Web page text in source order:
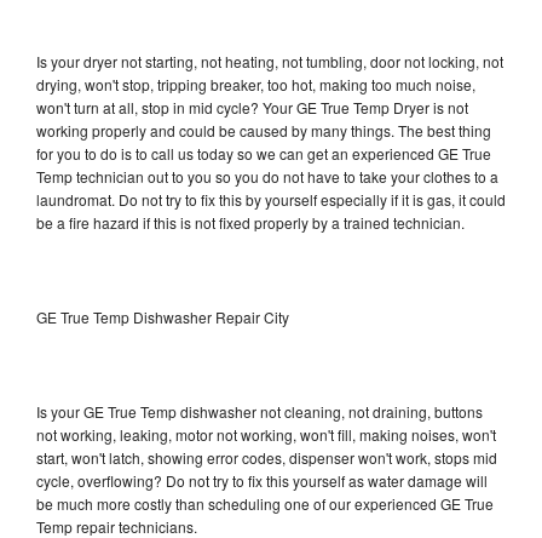
Is your dryer not starting, not heating, not tumbling, door not locking, not
drying, won't stop, tripping breaker, too hot, making too much noise,
won't turn at all, stop in mid cycle? Your GE True Temp Dryer is not
working properly and could be caused by many things. The best thing
for you to do is to call us today so we can get an experienced GE True
Temp technician out to you so you do not have to take your clothes to a
laundromat. Do not try to fix this by yourself especially if it is gas, it could
be a fire hazard if this is not fixed properly by a trained technician.
GE True Temp Dishwasher Repair City
Is your GE True Temp dishwasher not cleaning, not draining, buttons
not working, leaking, motor not working, won't fill, making noises, won't
start, won't latch, showing error codes, dispenser won't work, stops mid
cycle, overflowing? Do not try to fix this yourself as water damage will
be much more costly than scheduling one of our experienced GE True
Temp repair technicians.